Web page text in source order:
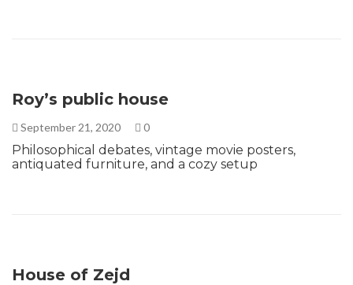
Roy’s public house
September 21, 2020 0
Philosophical debates, vintage movie posters,
antiquated furniture, and a cozy setup
House of Zejd